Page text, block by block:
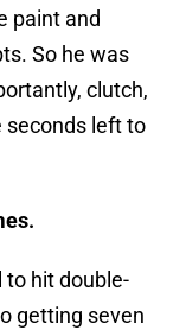
paint and
So he was
clutch,
seconds left to
to hit double-
getting seven